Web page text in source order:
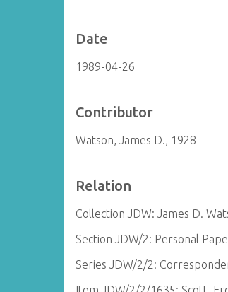
Date
1989-04-26
Contributor
Watson, James D., 1928-
Relation
Collection JDW: James D.
Section JDW/2: Personal
Series JDW/2/2: